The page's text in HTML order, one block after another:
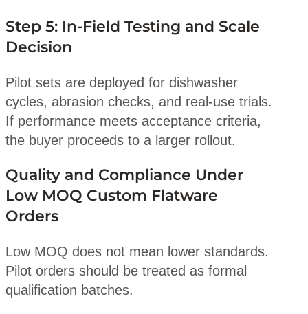
Step 5: In-Field Testing and Scale
Decision
Pilot sets are deployed for dishwasher
cycles, abrasion checks, and real-use trials.
If performance meets acceptance criteria,
the buyer proceeds to a larger rollout.
Quality and Compliance Under
Low MOQ Custom Flatware
Orders
Low MOQ does not mean lower standards.
Pilot orders should be treated as formal
qualification batches.